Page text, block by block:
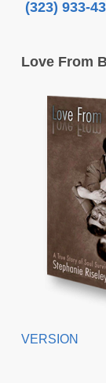
(323) 933-
Love From
VERSION